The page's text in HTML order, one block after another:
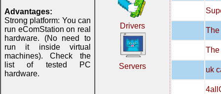
Advantages:
Strong platform: You can
run eComStation on real
hardware. (No need to
run it inside virtual
machines). Check the
list of tested PC
hardware.
Drivers
Servers
The
The
uk